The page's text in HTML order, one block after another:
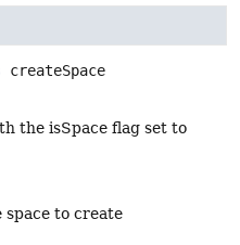
createSpace
the isSpace flag set to
to create